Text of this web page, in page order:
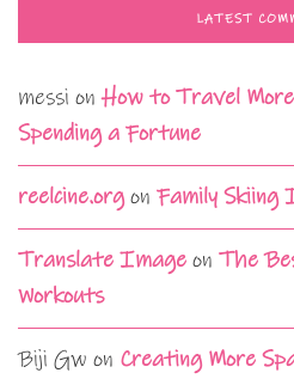
LATEST
messi onHow to Travel
Spending a Fortune
reelcine.orgon Family
Translate Image on The
Workouts
Biji Gw on Creating More